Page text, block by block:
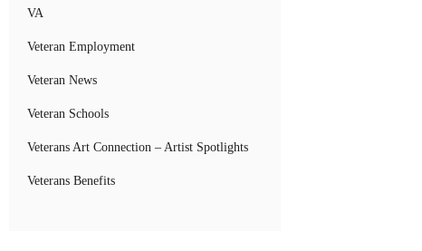
VA
Veteran Employment
Veteran News
Veteran Schools
Veterans Art Connection – Artist Spotlights
Veterans Benefits